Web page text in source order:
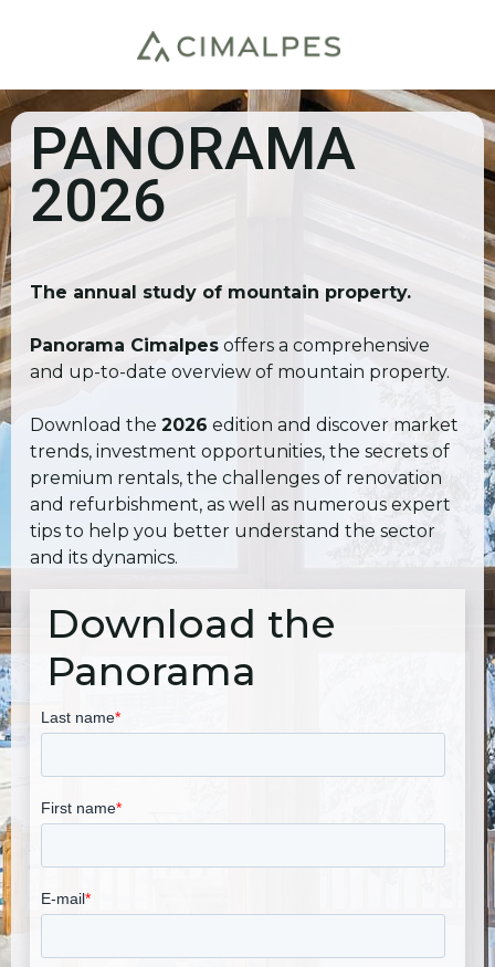
PANORAMA
2026
The annual study of mountain property.
Panorama Cimalpes offers a comprehensive
and up-to-date overview of mountain property.
Download the 2026 edition and discover market
trends, investment opportunities, the secrets of
premium rentals, the challenges of renovation
and refurbishment, as well as numerous expert
tips to help you better understand the sector
and its dynamics.
Download the
Panorama